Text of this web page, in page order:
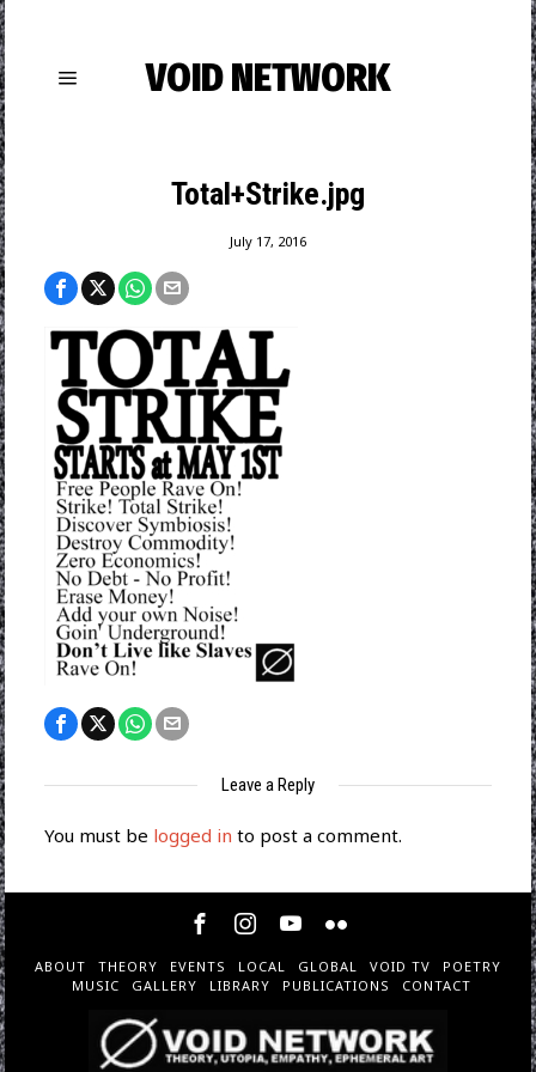
VOID NETWORK
Total+Strike.jpg
July 17, 2016
Leave a Reply
You must be logged in to post a comment.
ABOUT THEORY EVENTS LOCAL GLOBAL VOID TV
POETRY
MUSIC
GALLERY LIBRARY PUBLICATIONS CONTACT